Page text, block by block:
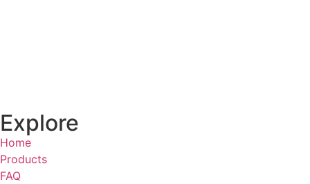
Explore
Home
Products
FAQ